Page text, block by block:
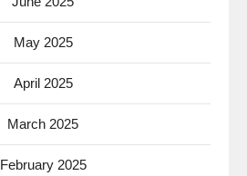
May 2025
April 2025
March 2025
February 2025